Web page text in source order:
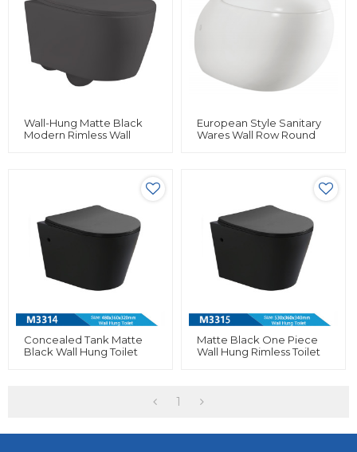
Wall-Hung Matte Black
Modern Rimless Wall
European Style Sanitary
Wares Wall Row Round
Concealed Tank Matte
Black Wall Hung Toilet
Matte Black One Piece
Wall Hung Rimless Toilet
1